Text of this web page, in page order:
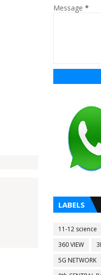
Message *
LABELS
11-12 science
360 VIEW
5G NETWORK